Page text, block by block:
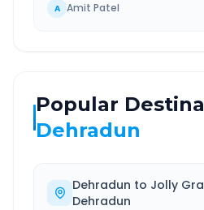
A Amit Patel
Popular
Dehradun
Dehradun to Jolly
Dehradun